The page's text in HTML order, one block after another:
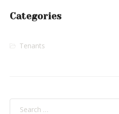
Categories
Tenants